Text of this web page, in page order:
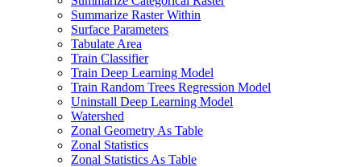
Summarize Raster Within
Surface Parameters
Tabulate Area
Train Classifier
Train Deep Learning Model
Train Random Trees Regression Model
Uninstall Deep Learning Model
Watershed
Zonal Geometry As Table
Zonal Statistics
Zonal Statistics As Table